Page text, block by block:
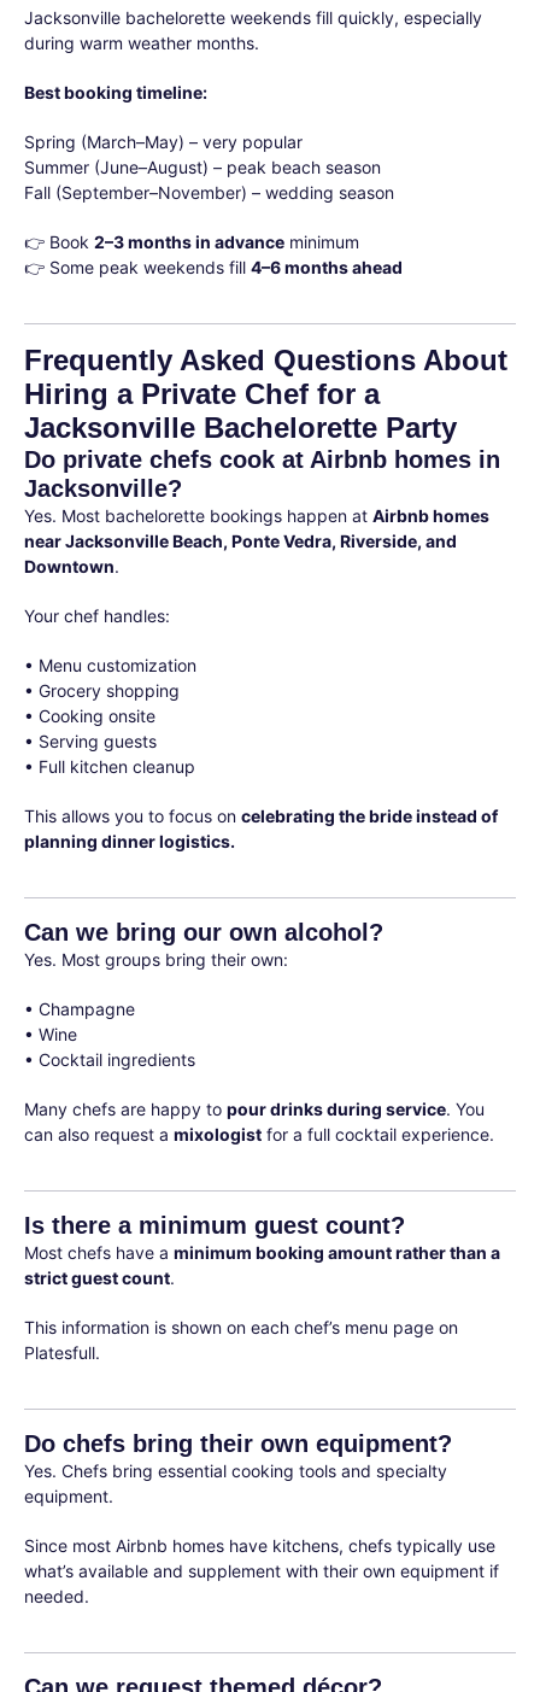
Jacksonville bachelorette weekends fill quickly, especially
during warm weather months.
Best booking timeline:
Spring (March–May) – very popular
Summer (June–August) – peak beach season
Fall (September–November) – wedding season
👉 Book 2–3 months in advance minimum
👉 Some peak weekends fill 4–6 months ahead
Frequently Asked Questions About
Hiring a Private Chef for a
Jacksonville Bachelorette Party
Do private chefs cook at Airbnb homes in
Jacksonville?
Yes. Most bachelorette bookings happen at Airbnb homes
near Jacksonville Beach, Ponte Vedra, Riverside, and
Downtown.
Your chef handles:
• Menu customization
• Grocery shopping
• Cooking onsite
• Serving guests
• Full kitchen cleanup
This allows you to focus on celebrating the bride instead of
planning dinner logistics.
Can we bring our own alcohol?
Yes. Most groups bring their own:
• Champagne
• Wine
• Cocktail ingredients
Many chefs are happy to pour drinks during service. You
can also request a mixologist for a full cocktail experience.
Is there a minimum guest count?
Most chefs have a minimum booking amount rather than a
strict guest count.
This information is shown on each chef’s menu page on
Platesfull.
Do chefs bring their own equipment?
Yes. Chefs bring essential cooking tools and specialty
equipment.
Since most Airbnb homes have kitchens, chefs typically use
what’s available and supplement with their own equipment if
needed.